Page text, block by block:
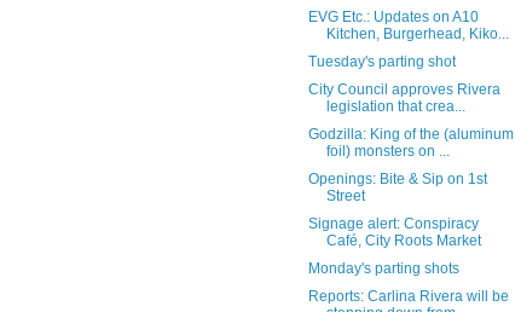
EVG Etc.: Updates on A10
Kitchen, Burgerhead, Kiko...
Tuesday's parting shot
City Council approves Rivera
legislation that crea...
Godzilla: King of the (aluminum
foil) monsters on ...
Openings: Bite & Sip on 1st
Street
Signage alert: Conspiracy
Café, City Roots Market
Monday's parting shots
Reports: Carlina Rivera will be